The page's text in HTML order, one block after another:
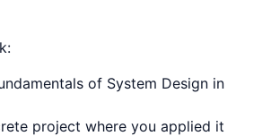
of System Design in
project where you applied it